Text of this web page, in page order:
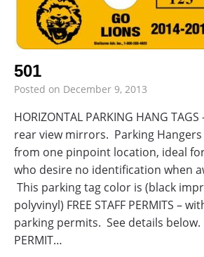
501
Posted on December 9, 2013
HORIZONTAL PARKING HANG
rear view mirrors. Parking
from one pinpoint location, ideal
who desire no identification when
This parking tag color is (black
polyvinyl) FREE STAFF PERMITS –
parking permits. See details below.
PERMIT…